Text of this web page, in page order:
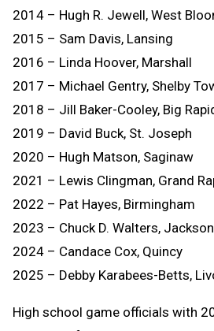
2014 – Hugh R. Jewell, West
2015 – Sam Davis, Lansing
2016 – Linda Hoover, Marshall
2017 – Michael Gentry, Shelby
2018 – Jill Baker-Cooley, Big
2019 – David Buck, St. Joseph
2020 – Hugh Matson, Saginaw
2021 – Lewis Clingman, Grand
2022 – Pat Hayes, Birmingham
2023 – Chuck D. Walters, Jackson
2024 – Candace Cox, Quincy
2025 – Debby Karabees-Betts,
High school game officials with